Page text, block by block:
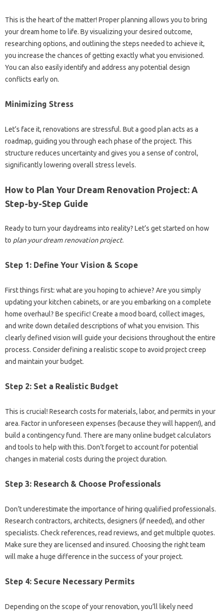
This is the heart of the matter! Proper planning allows you to bring
your dream home to life. By visualizing your desired outcome,
researching options, and outlining the steps needed to achieve it,
you increase the chances of getting exactly what you envisioned.
You can also easily identify and address any potential design
conflicts early on.
Minimizing Stress
Let’s face it, renovations are stressful. But a good plan acts as a
roadmap, guiding you through each phase of the project. This
structure reduces uncertainty and gives you a sense of control,
significantly lowering overall stress levels.
How to Plan Your Dream Renovation Project: A
Step-by-Step Guide
Ready to turn your daydreams into reality? Let’s get started on how
to plan your dream renovation project.
Step 1: Define Your Vision & Scope
First things first: what are you hoping to achieve? Are you simply
updating your kitchen cabinets, or are you embarking on a complete
home overhaul? Be specific! Create a mood board, collect images,
and write down detailed descriptions of what you envision. This
clearly defined vision will guide your decisions throughout the entire
process. Consider defining a realistic scope to avoid project creep
and maintain your budget.
Step 2: Set a Realistic Budget
This is crucial! Research costs for materials, labor, and permits in your
area. Factor in unforeseen expenses (because they will happen!), and
build a contingency fund. There are many online budget calculators
and tools to help with this. Don’t forget to account for potential
changes in material costs during the project duration.
Step 3: Research & Choose Professionals
Don’t underestimate the importance of hiring qualified professionals.
Research contractors, architects, designers (if needed), and other
specialists. Check references, read reviews, and get multiple quotes.
Make sure they are licensed and insured. Choosing the right team
will make a huge difference in the success of your project.
Step 4: Secure Necessary Permits
Depending on the scope of your renovation, you’ll likely need